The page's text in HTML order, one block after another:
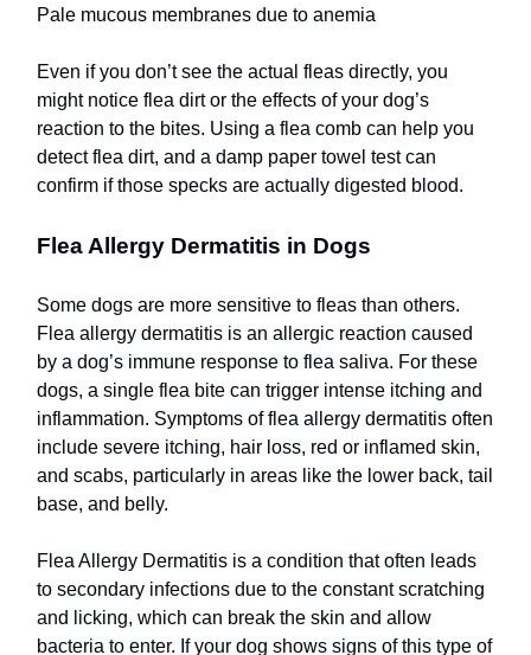
Pale mucous membranes due to anemia
Even if you don’t see the actual fleas directly, you
might notice flea dirt or the effects of your dog’s
reaction to the bites. Using a flea comb can help you
detect flea dirt, and a damp paper towel test can
confirm if those specks are actually digested blood.
Flea Allergy Dermatitis in Dogs
Some dogs are more sensitive to fleas than others.
Flea allergy dermatitis is an allergic reaction caused
by a dog’s immune response to flea saliva. For these
dogs, a single flea bite can trigger intense itching and
inflammation. Symptoms of flea allergy dermatitis often
include severe itching, hair loss, red or inflamed skin,
and scabs, particularly in areas like the lower back, tail
base, and belly.
Flea Allergy Dermatitis is a condition that often leads
to secondary infections due to the constant scratching
and licking, which can break the skin and allow
bacteria to enter. If your dog shows signs of this type of